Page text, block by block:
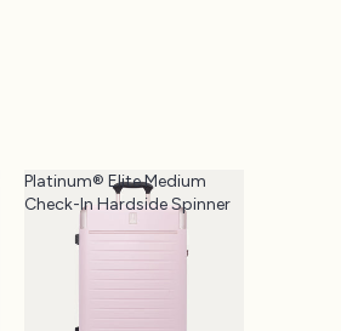
Platinum® Elite Medium
Check-In Hardside Spinner